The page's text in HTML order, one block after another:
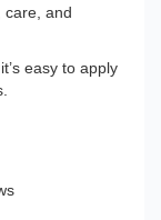
care, and
easy to apply